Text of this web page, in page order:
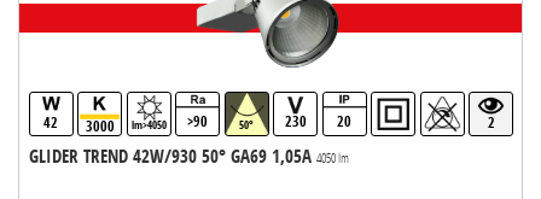
42 3000 lm>4050 >90 50° 230 20 2
GLIDER TREND 42W/930 50° GA69 1,05A 4050 lm